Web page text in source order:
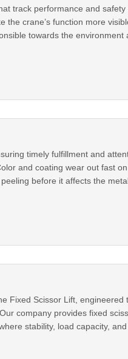
track performance and
crane’s function more
towards the environment
timely fulfillment and
and coating wear out fast
before it affects the
Fixed Scissor Lift,
company provides fixed
stability, load capacity,